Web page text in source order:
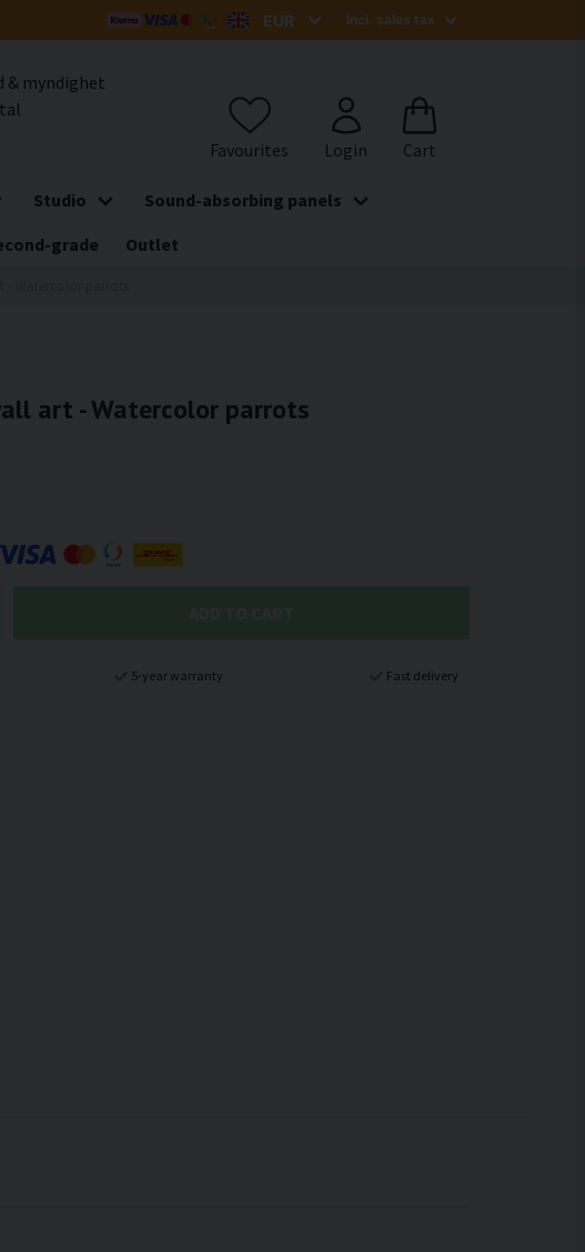
& myndighet
Studio
Sound-absorbing panels
grade Outlet
art - Watercolor parrots
5-year warranty Fast delivery